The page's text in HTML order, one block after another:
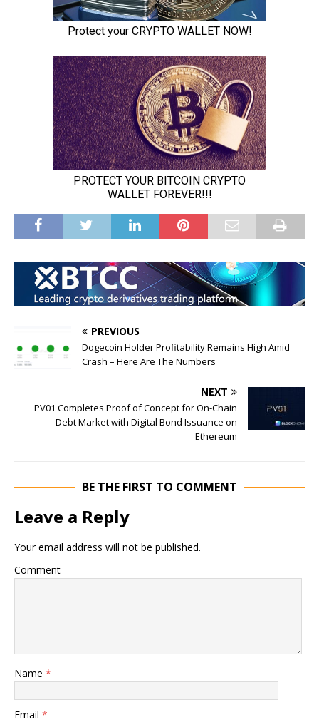
PREVIOUS
Dogecoin Holder Profitability Remains High Amid
Crash – Here Are The Numbers
NEXT
PV01 Completes Proof of Concept for On-Chain
Debt Market with Digital Bond Issuance on
Ethereum
BE THE FIRST TO COMMENT
Leave a Reply
Your email address will not be published.
Comment
Name *
Email *